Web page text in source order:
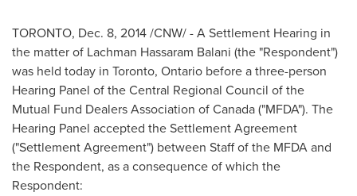
TORONTO, Dec. 8, 2014/CNW/ - A Settlement Hearing in
the matter of Lachman Hassaram Balani (the "Respondent")
was held today in Toronto, Ontario before a three-person
Hearing Panel of the Central Regional Council of the
Mutual Fund Dealers Association ofCanada("MFDA"). The
Hearing Panel accepted the Settlement Agreement
("Settlement Agreement") between Staff of the MFDA and
the Respondent, as a consequence of which the
Respondent: